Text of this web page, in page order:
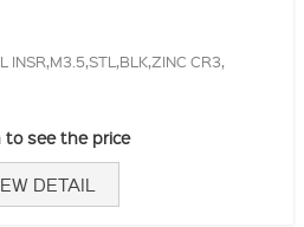
INSR,M3.5,STL,BLK,ZINC CR3,
to see the price
DETAIL